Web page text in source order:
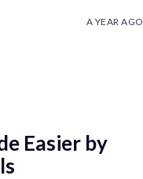
A YEAR AGO
Easier by